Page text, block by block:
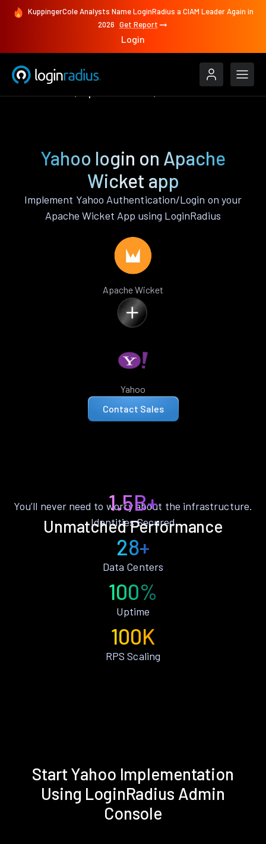
KuppingerCole Analysts Name LoginRadius a CIAM Leader Again in
2026 Get Report
Login
Yahoo login on Apache
Wicket app
Implement Yahoo Authentication/Login on your
Apache Wicket App using LoginRadius
Apache Wicket
Yahoo
Contact Sales
Unmatched Performance
You’ll never need to worry about the infrastructure.
1.5B+
Identities Secured
28+
Data Centers
100%
Uptime
100K
RPS Scaling
Start Yahoo Implementation
Using LoginRadius Admin
Console